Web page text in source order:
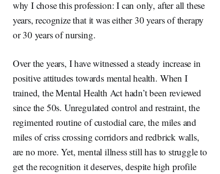
why I chose this profession: I can only, after all these
years, recognize that it was either 30 years of therapy
or 30 years of nursing.
Over the years, I have witnessed a steady increase in
positive attitudes towards mental health. When I
trained, the Mental Health Act hadn’t been reviewed
since the 50s. Unregulated control and restraint, the
regimented routine of custodial care, the miles and
miles of criss crossing corridors and redbrick walls,
are no more. Yet, mental illness still has to struggle to
get the recognition it deserves, despite high profile